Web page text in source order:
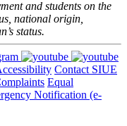
and students on the
national origin,
status.
Contact SIUE
Equal
Notification (e-